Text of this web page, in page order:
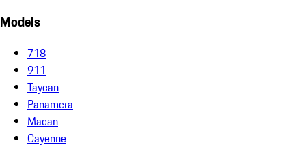
Models
718
911
Taycan
Panamera
Macan
Cayenne